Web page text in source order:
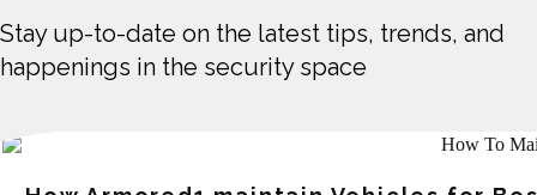
Stay up-to-date on the latest tips, trends, and
happenings in the security space